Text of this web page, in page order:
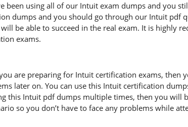
been using all of our Intuit exam dumps and you
dumps and you should go through our Intuit pdf
be able to succeed in the real exam. It is highly
exams.
are preparing for Intuit certification exams, then
later on. You can use this Intuit certification
this Intuit pdf dumps multiple times, then you will
so you don’t have to face any problems while